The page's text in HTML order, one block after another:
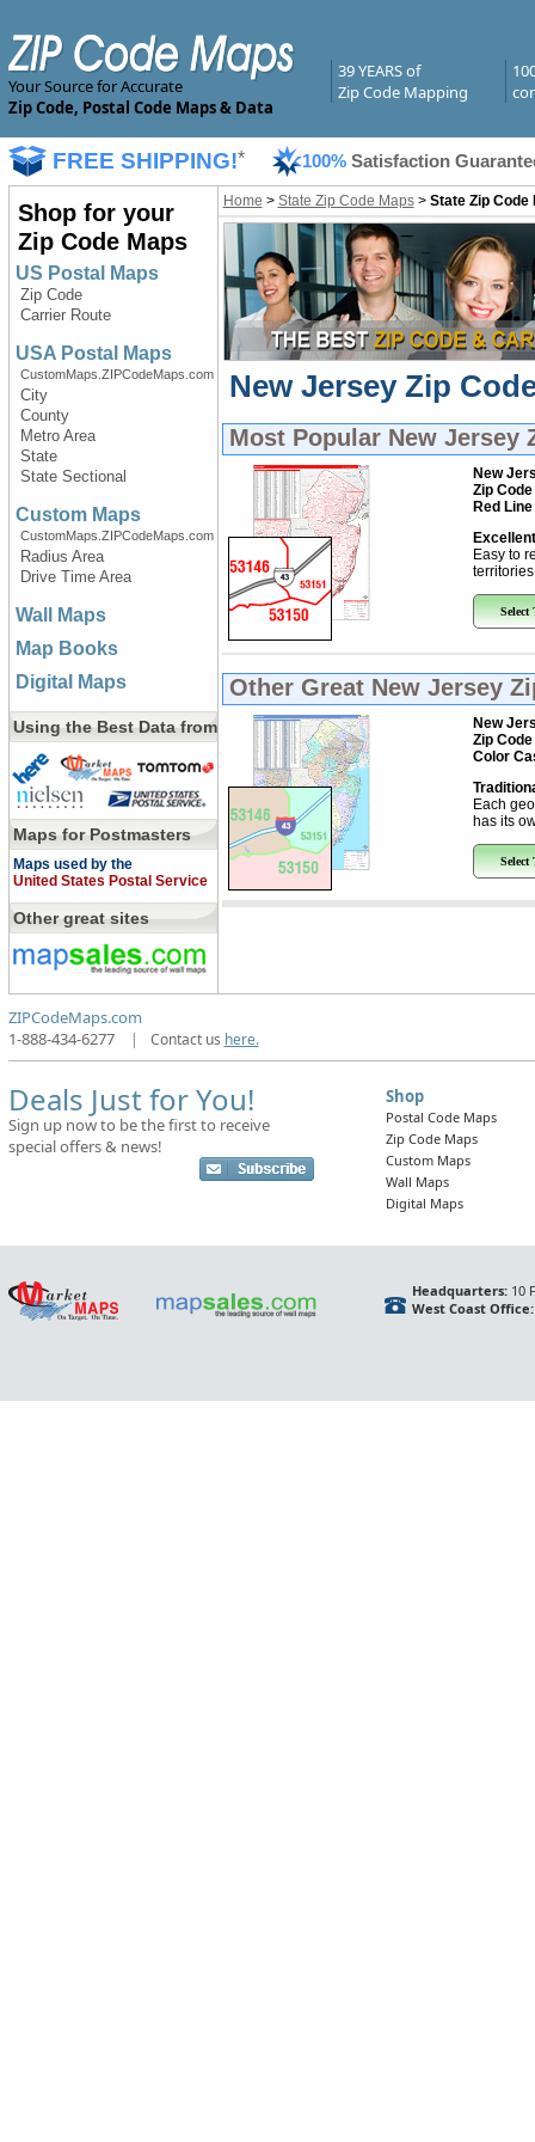
Your Source for Accurate
Zip Code, Postal Code Maps & Data
39 YEARS of
Zip Code Mapping
FREE SHIPPING!* 100% Satisfaction
Shop for your
Zip Code Maps
US Postal Maps
Zip Code
Carrier Route
USA Postal Maps
CustomMaps.ZIPCodeMaps.com
City
County
Metro Area
State
State Sectional
Custom Maps
CustomMaps.ZIPCodeMaps.com
Radius Area
Drive Time Area
Wall Maps
Map Books
Digital Maps
Using the Best Data from
Maps for Postmasters
Maps used by the
United States Postal Service
Other great sites
Home > State Zip Code Maps> State Zip Code
New Jersey Zip
Most Popular New Jersey
New
Zip Code
Red
Easy to
Select
Other Great New Jersey
New
Zip Code
Color
Each
has its
Select
ZIPCodeMaps.com
1-888-434-6277
| Contact us here.
Deals Just for You!
Sign up now to be the first to receive
special offers & news!
Shop
Postal Code Maps
Zip Code Maps
Custom Maps
Wall Maps
Digital Maps
Headquarters:10
West Coast Office: